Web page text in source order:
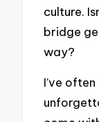
culture.
bridge
way?
I’ve